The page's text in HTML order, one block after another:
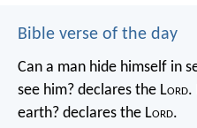
Bible verse of the day
Can a man hide himself in
see him? declares the Lord.
earth? declares the Lord.